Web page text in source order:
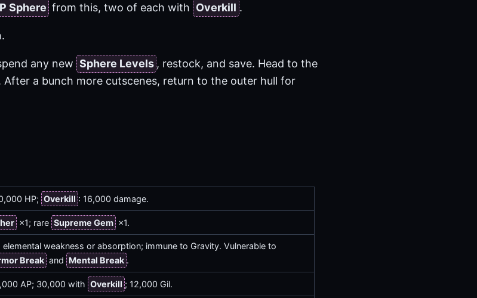
Sphere from this, two of each with Overkill .
any new Sphere Levels , restock, and save. Head to the
After a bunch more cutscenes, return to the outer hull for
HP; Overkill : 16,000 damage.
×1; rare Supreme Gem ×1.
elemental weakness or absorption; immune to Gravity. Vulnerable to
Break and Mental Break .
AP; 30,000 with Overkill ; 12,000 Gil.